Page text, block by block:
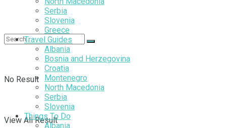
No Result
View All Result
Serbia
Slovenia
Greece
Travel Guides
Albania
Bosnia and Herzegovina
Croatia
Montenegro
North Macedonia
Serbia
Slovenia
Things To Do
Albania